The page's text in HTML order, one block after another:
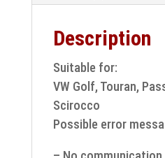
Description
Suitable for:
VW Golf, Touran,
Scirocco
Possible error